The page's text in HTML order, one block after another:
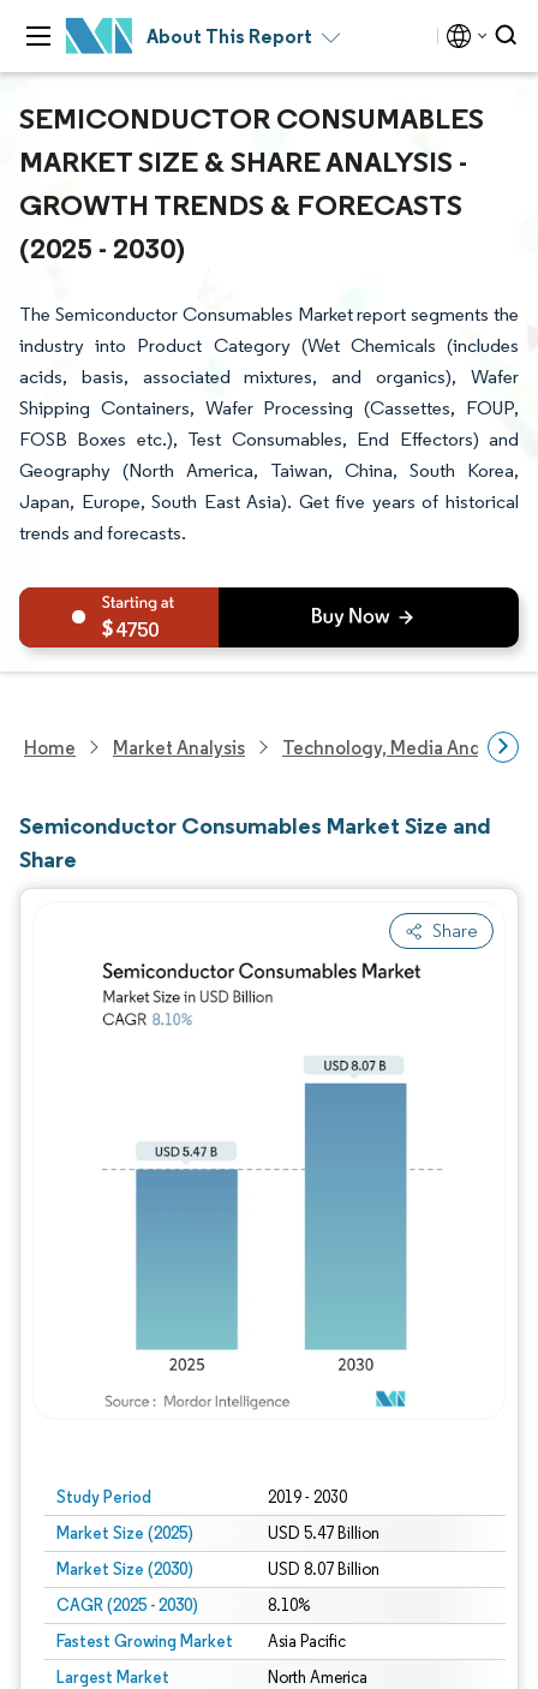
About This Report
SEMICONDUCTOR CONSUMABLES
MARKET SIZE & SHARE ANALYSIS -
GROWTH TRENDS & FORECASTS
(2025 - 2030)
The Semiconductor Consumables Market report segments the
industry into Product Category (Wet Chemicals (includes
acids, basis, associated mixtures, and organics), Wafer
Shipping Containers, Wafer Processing (Cassettes, FOUP,
FOSB Boxes etc.), Test Consumables, End Effectors) and
Geography (North America, Taiwan, China, South Korea,
Japan, Europe, South East Asia). Get five years of historical
trends and forecasts.
4750
Home Market Analysis Technology, Media And
Semiconductor Consumables Market Size and
Share
Share
Study Period 2019 - 2030
Market Size (2025) USD 5.47 Billion
Market Size (2030) USD 8.07 Billion
CAGR (2025 - 2030) 8.10%
Fastest Growing Market Asia Pacific
Largest Market North America
Image © Mordor Intelligence. Reuse